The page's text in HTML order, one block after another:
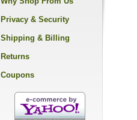
Privacy & Security
Shipping & Billing
Returns
Coupons